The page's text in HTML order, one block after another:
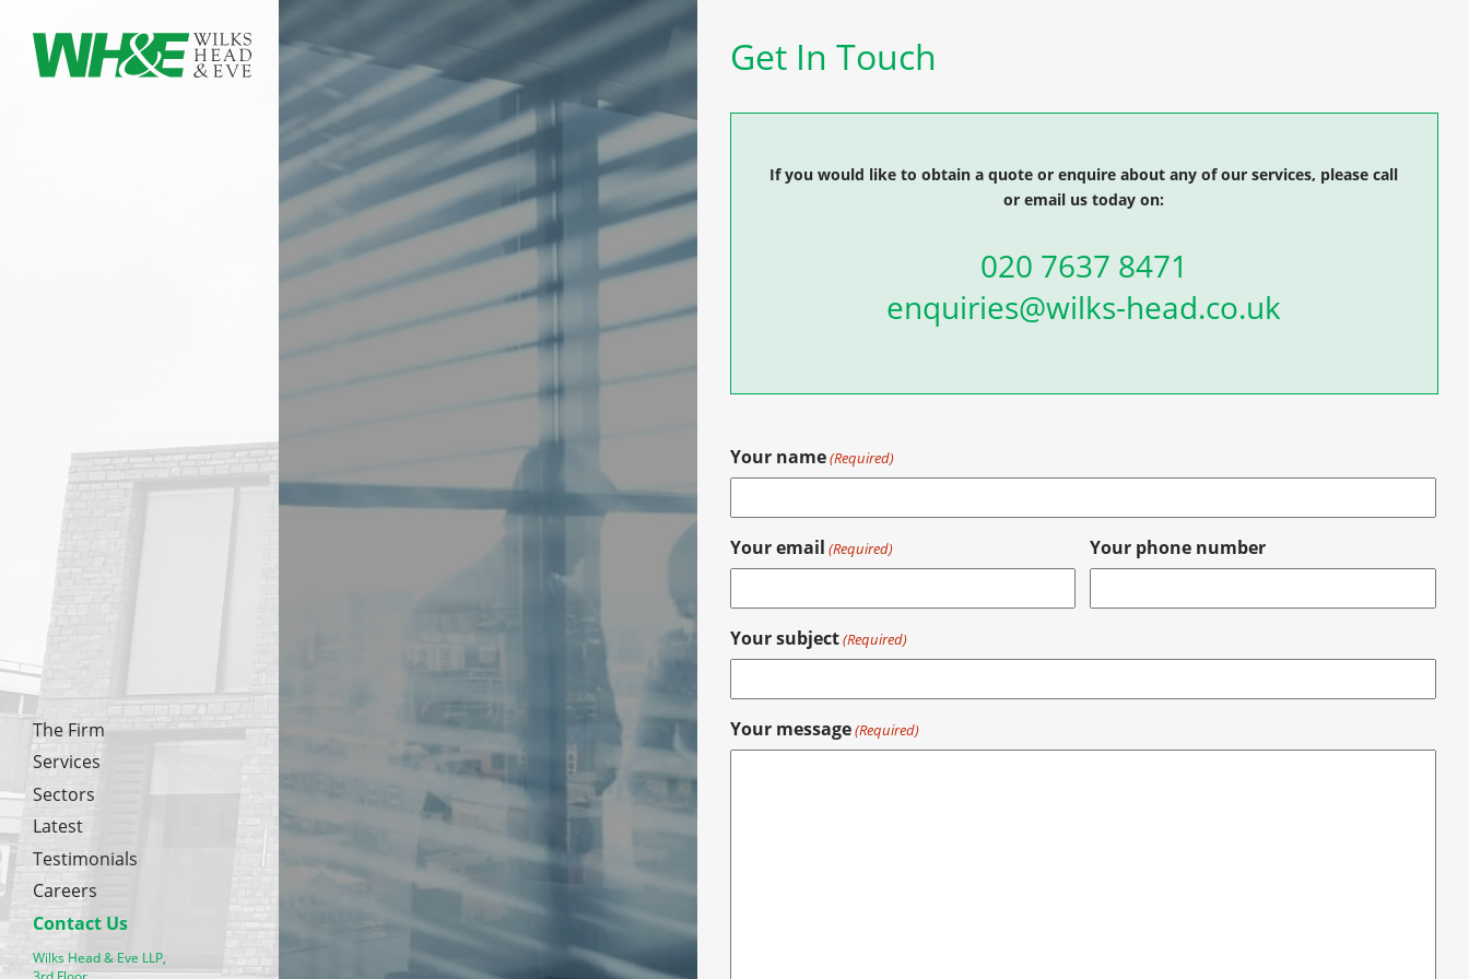
Wilks Head & Eve LLP,
The Firm
Services
Sectors
Latest
Testimonials
Careers
Contact Us
Get In Touch
If you would like to obtain a quote or enquire about any of our services, please call
or email us today on:
020 7637 8471
enquiries@wilks-head.co.uk
Your name(Required)
Your email (Required) Your phone number
Your subject(Required)
Your message(Required)